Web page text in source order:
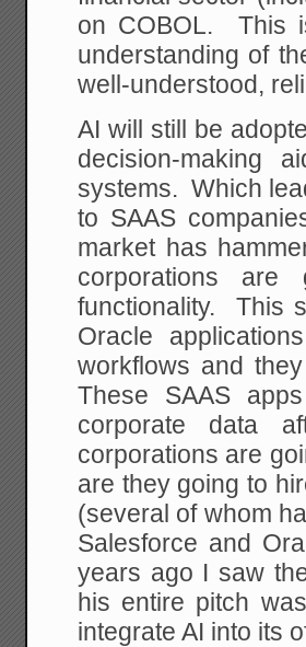
on COBOL. This
understanding of
well-understood,
AI will still be
decision-making
systems. Which
to SAAS
market has
corporations
functionality. This
Oracle
workflows and
These SAAS
corporate data
corporations are
are they going to
(several of whom
Salesforce and
years ago I saw
his entire pitch
integrate AI into its